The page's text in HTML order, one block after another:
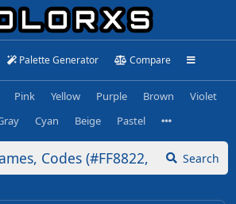
Palette Generator Compare
Pink Yellow Purple Brown
Violet
Cyan Beige Pastel
Search